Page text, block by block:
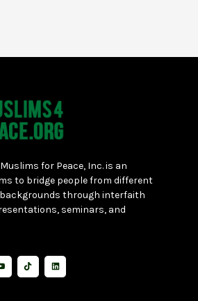
for Peace, Inc. is an
to bridge people from different
through interfaith
seminars, and